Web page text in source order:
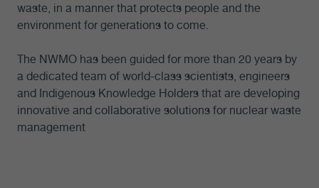
waste, in a manner that protects people and the
environment for generations to come.
The NWMO has been guided for more than 20 years by
a dedicated team of world-class scientists, engineers
and Indigenous Knowledge Holders that are developing
innovative and collaborative solutions for nuclear waste
management